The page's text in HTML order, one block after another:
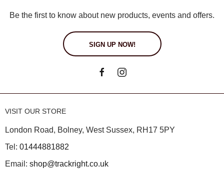
Be the first to know about new products, events and offers.
SIGN UP NOW!
VISIT OUR STORE
London Road, Bolney, West Sussex, RH17 5PY
Tel: 01444881882
Email: shop@trackright.co.uk